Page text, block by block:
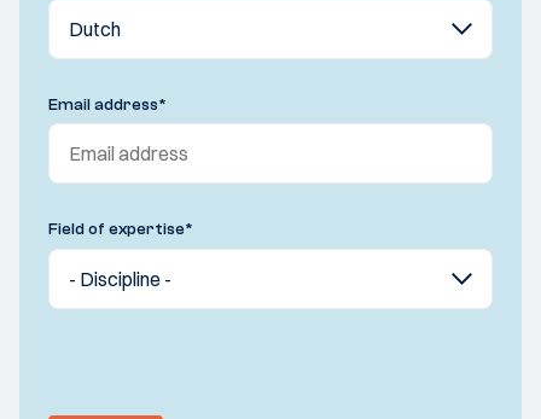
Email address*
Field of expertise*